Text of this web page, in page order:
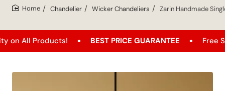
Chandelier Wicker Chandeliers Zarin Handmade
BEST PRICE GUARANTEE Free Shipping